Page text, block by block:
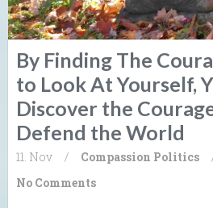
By Finding The
to Look At Yourself,
Discover the
Defend the World
11. Nov / Compassion Politics
No Comments